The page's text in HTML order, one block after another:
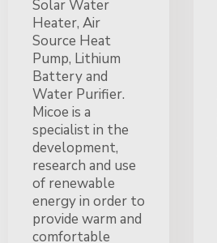
Solar Water
Heater, Air
Source Heat
Pump, Lithium
Battery and
Water Purifier.
Micoe is a
specialist in the
development,
research and use
of renewable
energy in order to
provide warm and
comfortable